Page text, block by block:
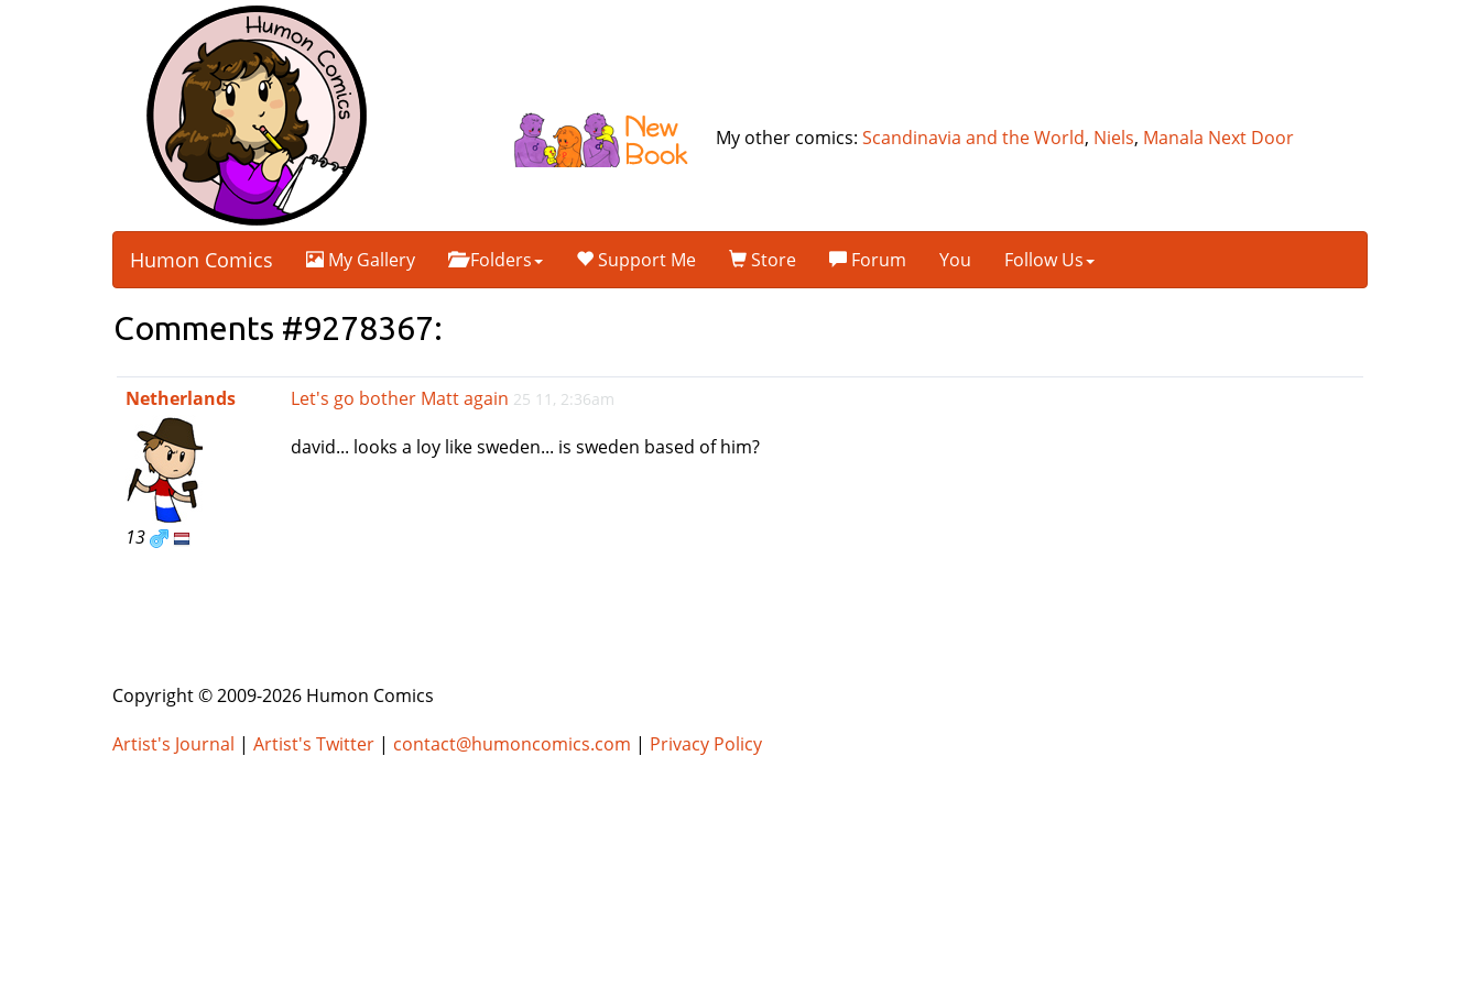
My other comics:Scandinavia and the World, Niels, Manala Next Door
Humon Comics My Gallery Folders Support Me Store Forum You Follow Us
Comments #9278367:
Netherlands
13
Let's go bother Matt again 25 11, 2:36am
david... looks a loy like sweden... is sweden based of him?
Copyright © 2009-2026 Humon Comics
Artist's Journal | Artist's Twitter | contact@humoncomics.com | Privacy Policy